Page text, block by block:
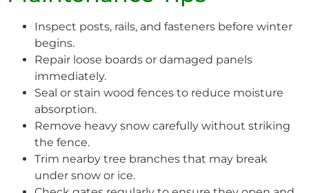
Inspect posts, rails, and fasteners before winter
begins.
Repair loose boards or damaged panels
immediately.
Seal or stain wood fences to reduce moisture
absorption.
Remove heavy snow carefully without striking
the fence.
Trim nearby tree branches that may break
under snow or ice.